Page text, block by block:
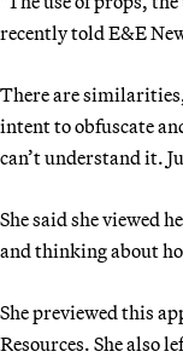
recently told E&E
There are
intent to obfuscate
can’t understand it.
She said she viewed
and thinking about
She previewed this
Resources. She also